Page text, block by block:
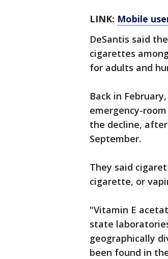
LINK: Mobile
DeSantis said
cigarettes
for adults and
Back in
emergency-
the decline,
September.
They said
cigarette, or
"Vitamin E
state
geographically
been found in